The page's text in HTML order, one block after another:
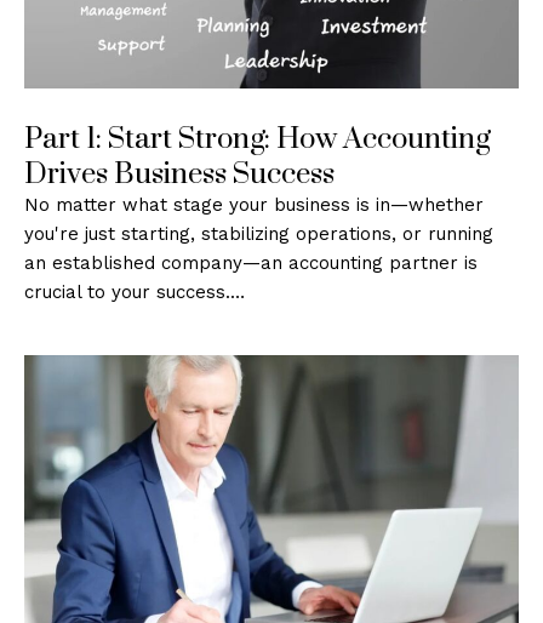
Part 1: Start Strong: How Accounting
Drives Business Success
No matter what stage your business is in—whether
you're just starting, stabilizing operations, or running
an established company—an accounting partner is
crucial to your success.…